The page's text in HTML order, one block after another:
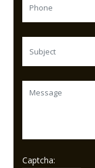
Captcha: